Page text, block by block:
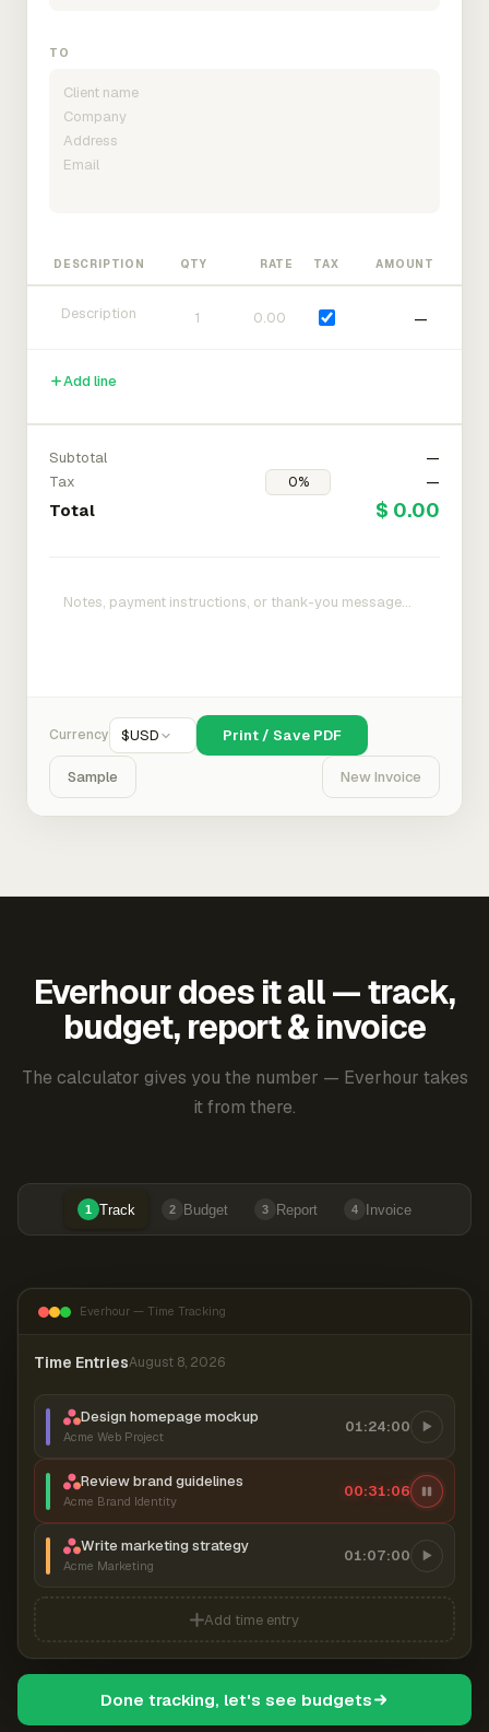
TO
DESCRIPTION QTY RATE TAX AMOUNT
—
Add line
Subtotal
—
Tax
—
Total $ 0.00
Currency $USD Print / Save PDF
Sample New Invoice
Everhour does it all — track,
budget, report & invoice
The calculator gives you the number — Everhour takes
it from there.
1 Track 2 Budget 3 Report 4 Invoice
Everhour — Time Tracking
Time EntriesAugust 8, 2026
Design homepage mockup
Acme Web Project
01:24:00
Review brand guidelines
Acme Brand Identity
00:31:06
Write marketing strategy
Acme Marketing
01:07:00
Add time entry
Done tracking, let's see budgets